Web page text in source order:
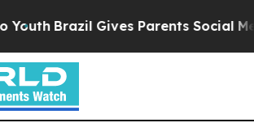
Brazil Gives Parents Social Media